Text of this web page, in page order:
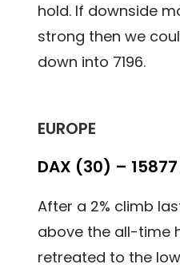
hold. If downside
strong then we
down into 7196.
EUROPE
DAX (30) –
After a 2% climb
above the all-time
retreated to the